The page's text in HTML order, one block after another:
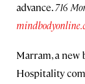
advance.716
Marram, a new
Hospitality